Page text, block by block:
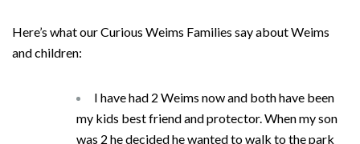
Here’s what our Curious Weims Families say about Weims
and children:
I have had 2 Weims now and both have been
my kids best friend and protector. When my son
was 2 he decided he wanted to walk to the park